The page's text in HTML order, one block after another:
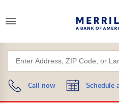
Call now Schedule